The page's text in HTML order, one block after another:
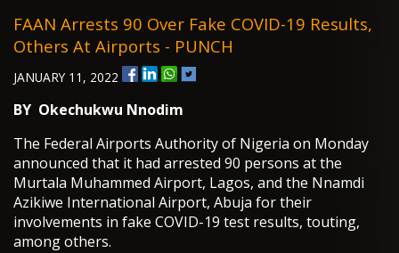
FAAN Arrests 90 Over Fake COVID-19 Results,
Others At Airports - PUNCH
JANUARY 11, 2022
BY Okechukwu Nnodim
The Federal Airports Authority of Nigeria on Monday
announced that it had arrested 90 persons at the
Murtala Muhammed Airport, Lagos, and the Nnamdi
Azikiwe International Airport, Abuja for their
involvements in fake COVID-19 test results, touting,
among others.